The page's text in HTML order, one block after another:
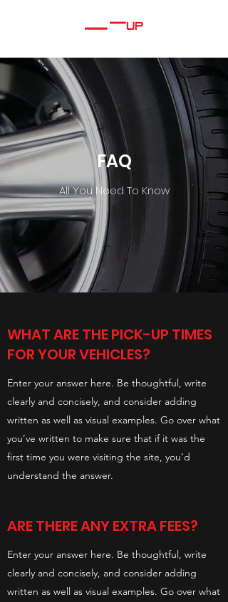
FAQ
All You Need To Know
WHAT ARE THE PICK-UP TIMES
FOR YOUR VEHICLES?
Enter your answer here. Be thoughtful, write
clearly and concisely, and consider adding
written as well as visual examples. Go over what
you’ve written to make sure that if it was the
first time you were visiting the site, you’d
understand the answer.
ARE THERE ANY EXTRA FEES?
Enter your answer here. Be thoughtful, write
clearly and concisely, and consider adding
written as well as visual examples. Go over what